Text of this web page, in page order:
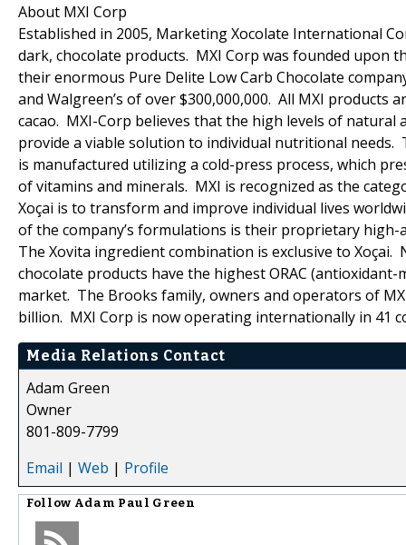
About MXI Corp
Established in 2005, Marketing Xocolate International
dark, chocolate products. MXI Corp was founded upon
their enormous Pure Delite Low Carb Chocolate
and Walgreen’s of over $300,000,000. All MXI
cacao. MXI-Corp believes that the high levels of
provide a viable solution to individual nutritional needs.
is manufactured utilizing a cold-press process, which
of vitamins and minerals. MXI is recognized as the
Xoçai is to transform and improve individual lives
of the company’s formulations is their proprietary
The Xovita ingredient combination is exclusive to
chocolate products have the highest ORAC
market. The Brooks family, owners and operators of
billion. MXI Corp is now operating internationally in 41
Media Relations Contact
Adam Green
Owner
801-809-7799
Email | Web | Profile
Follow Adam Paul Green